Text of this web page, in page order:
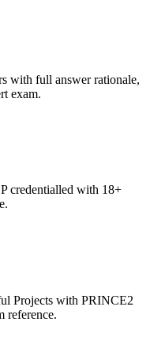
with full answer rationale,
exam.
credentialled with 18+
Projects with PRINCE2
reference.